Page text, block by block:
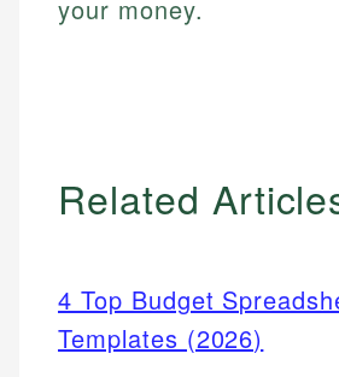
your money.
Related
4 Top Budget
Templates (2026)